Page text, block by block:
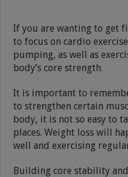
If you are wanting to get
to focus on cardio
pumping, as well as
body’s core strength.
It is important to
to strengthen certain
body, it is not so easy to
places. Weight loss will
well and exercising
Building core stability